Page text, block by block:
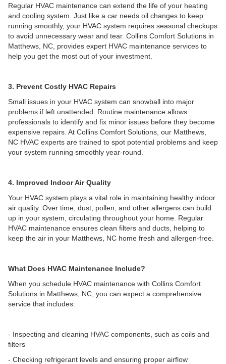
Regular HVAC maintenance can extend the life of your heating
and cooling system. Just like a car needs oil changes to keep
running smoothly, your HVAC system requires seasonal checkups
to avoid unnecessary wear and tear. Collins Comfort Solutions in
Matthews, NC, provides expert HVAC maintenance services to
help you get the most out of your investment.
3. Prevent Costly HVAC Repairs
Small issues in your HVAC system can snowball into major
problems if left unattended. Routine maintenance allows
professionals to identify and fix minor issues before they become
expensive repairs. At Collins Comfort Solutions, our Matthews,
NC HVAC experts are trained to spot potential problems and keep
your system running smoothly year-round.
4. Improved Indoor Air Quality
Your HVAC system plays a vital role in maintaining healthy indoor
air quality. Over time, dust, pollen, and other allergens can build
up in your system, circulating throughout your home. Regular
HVAC maintenance ensures clean filters and ducts, helping to
keep the air in your Matthews, NC home fresh and allergen-free.
What Does HVAC Maintenance Include?
When you schedule HVAC maintenance with Collins Comfort
Solutions in Matthews, NC, you can expect a comprehensive
service that includes:
- Inspecting and cleaning HVAC components, such as coils and
filters
- Checking refrigerant levels and ensuring proper airflow